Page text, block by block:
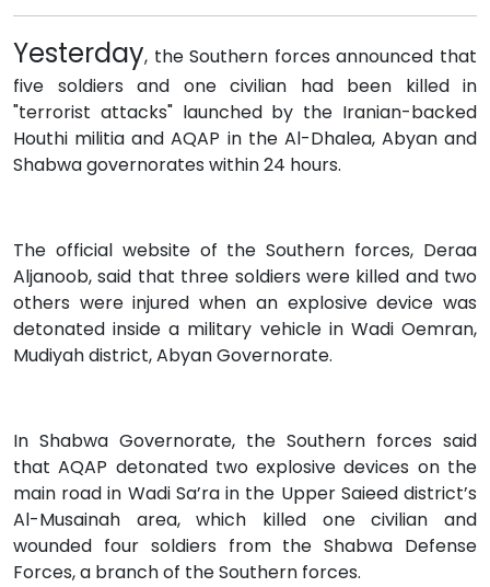
Yesterday, the Southern forces announced that
five soldiers and one civilian had been killed in
"terrorist attacks" launched by the Iranian-backed
Houthi militia and AQAP in the Al-Dhalea, Abyan and
Shabwa governorates within 24 hours.
The official website of the Southern forces, Deraa
Aljanoob, said that three soldiers were killed and two
others were injured when an explosive device was
detonated inside a military vehicle in Wadi Oemran,
Mudiyah district, Abyan Governorate.
In Shabwa Governorate, the Southern forces said
that AQAP detonated two explosive devices on the
main road in Wadi Sa’ra in the Upper Saieed district’s
Al-Musainah area, which killed one civilian and
wounded four soldiers from the Shabwa Defense
Forces, a branch of the Southern forces.